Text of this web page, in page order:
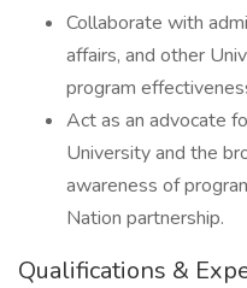
Collaborate with
affairs, and other
program
Act as an advocate
University and the
awareness of
Nation partnership.
Qualifications &